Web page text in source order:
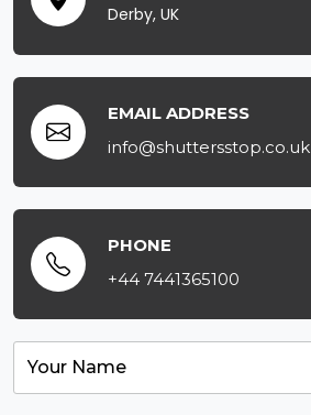
Derby, UK
EMAIL ADDRESS
info@shuttersstop.co.uk
PHONE
+44 7441365100